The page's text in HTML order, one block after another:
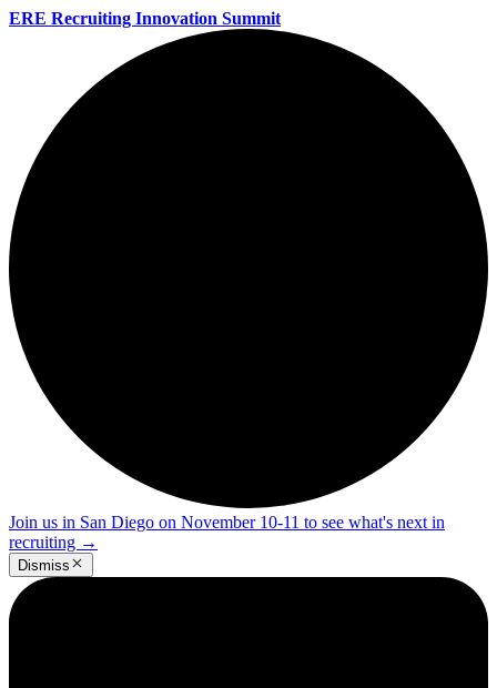
ERE Recruiting Innovation Summit
Join us in San Diego on November 10-11 to see what's next in
recruiting →
Dismiss